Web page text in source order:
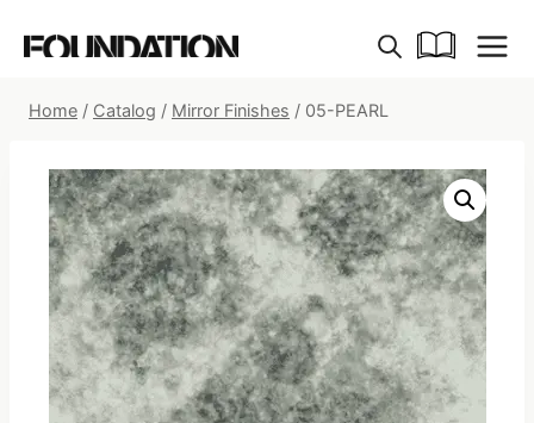
Home / Catalog / Mirror Finishes / 05-PEARL